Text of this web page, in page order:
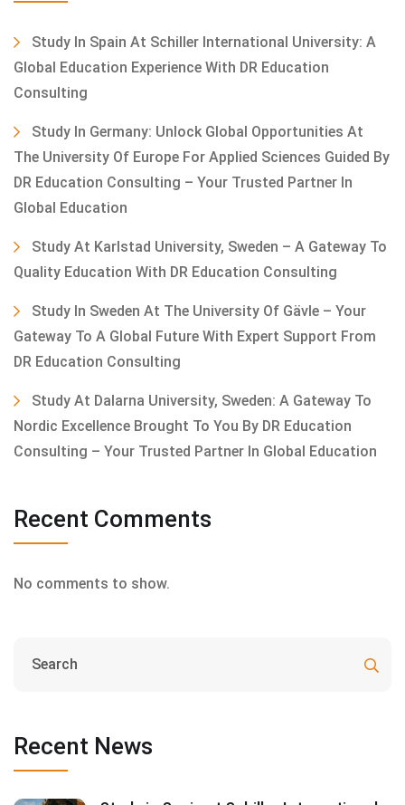
Study In Spain At Schiller International University: A
Global Education Experience With DR Education
Consulting
Study In Germany: Unlock Global Opportunities At
The University Of Europe For Applied Sciences Guided By
DR Education Consulting – Your Trusted Partner In
Global Education
Study At Karlstad University, Sweden – A Gateway To
Quality Education With DR Education Consulting
Study In Sweden At The University Of Gävle – Your
Gateway To A Global Future With Expert Support From
DR Education Consulting
Study At Dalarna University, Sweden: A Gateway To
Nordic Excellence Brought To You By DR Education
Consulting – Your Trusted Partner In Global Education
Recent Comments
No comments to show.
Recent News